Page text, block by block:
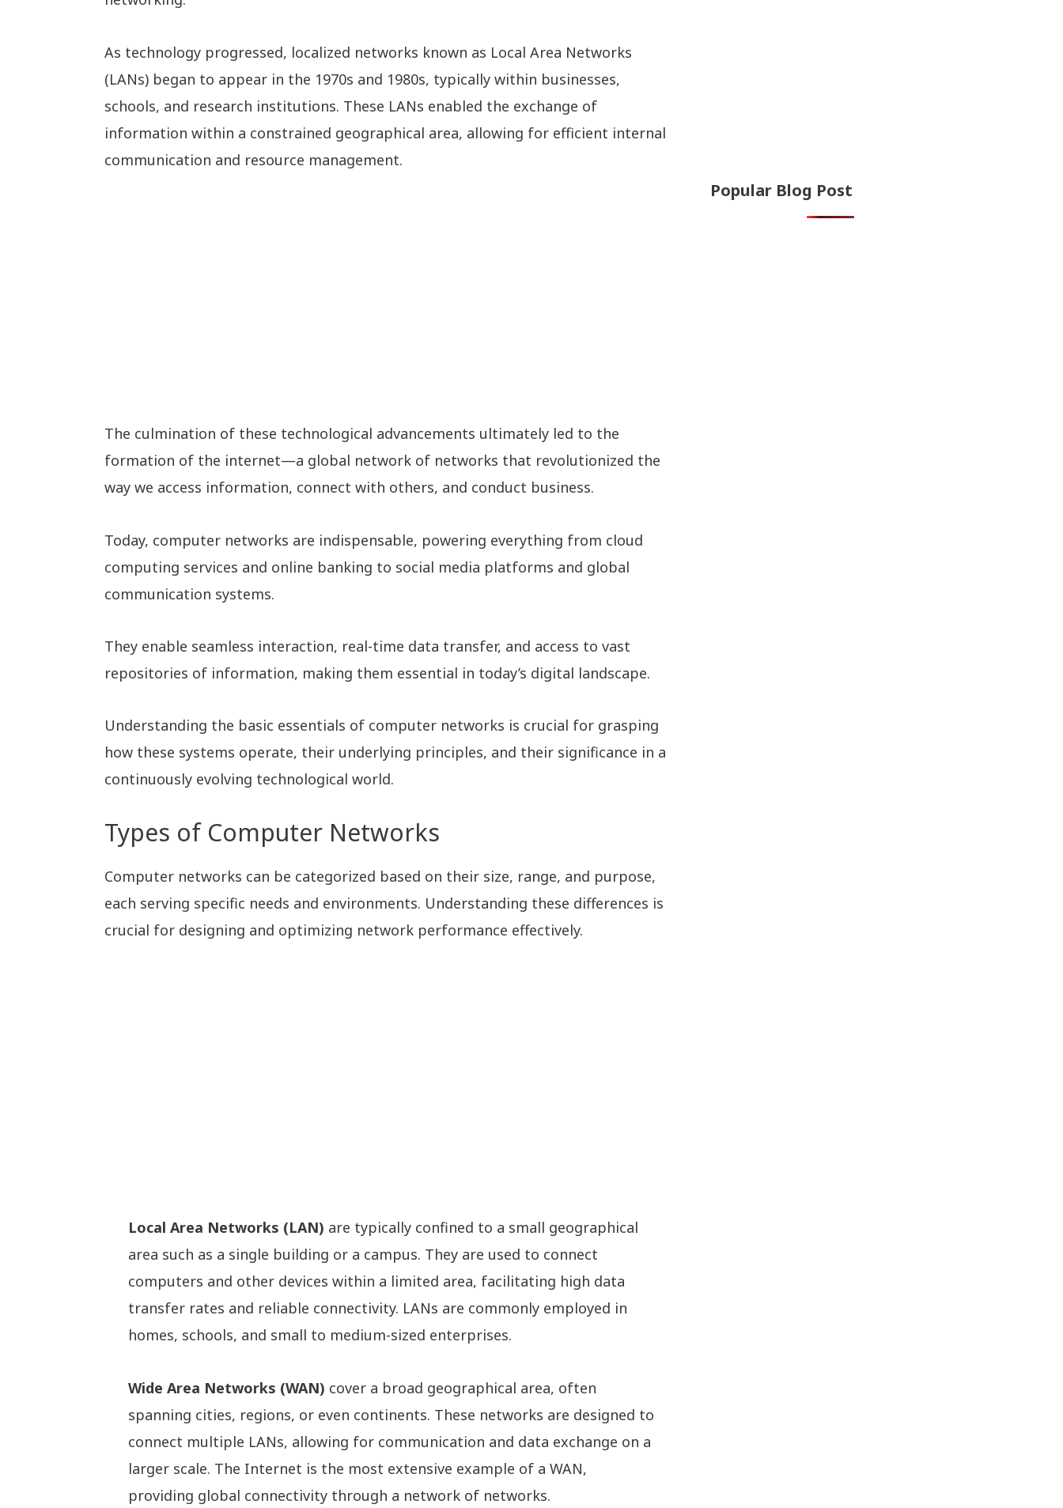
As technology progressed, localized networks known as Local Area Networks
(LANs) began to appear in the 1970s and 1980s, typically within businesses,
schools, and research institutions. These LANs enabled the exchange of
information within a constrained geographical area, allowing for efficient internal
communication and resource management.
The culmination of these technological advancements ultimately led to the
formation of the internet—a global network of networks that revolutionized the
way we access information, connect with others, and conduct business.
Today, computer networks are indispensable, powering everything from cloud
computing services and online banking to social media platforms and global
communication systems.
They enable seamless interaction, real-time data transfer, and access to vast
repositories of information, making them essential in today’s digital landscape.
Understanding the basic essentials of computer networks is crucial for grasping
how these systems operate, their underlying principles, and their significance in a
continuously evolving technological world.
Types of Computer Networks
Computer networks can be categorized based on their size, range, and purpose,
each serving specific needs and environments. Understanding these differences is
crucial for designing and optimizing network performance effectively.
Local Area Networks (LAN) are typically confined to a small geographical
area such as a single building or a campus. They are used to connect
computers and other devices within a limited area, facilitating high data
transfer rates and reliable connectivity. LANs are commonly employed in
homes, schools, and small to medium-sized enterprises.
Wide Area Networks (WAN) cover a broad geographical area, often
spanning cities, regions, or even continents. These networks are designed to
connect multiple LANs, allowing for communication and data exchange on a
larger scale. The Internet is the most extensive example of a WAN,
providing global connectivity through a network of networks.
Popular Blog Post